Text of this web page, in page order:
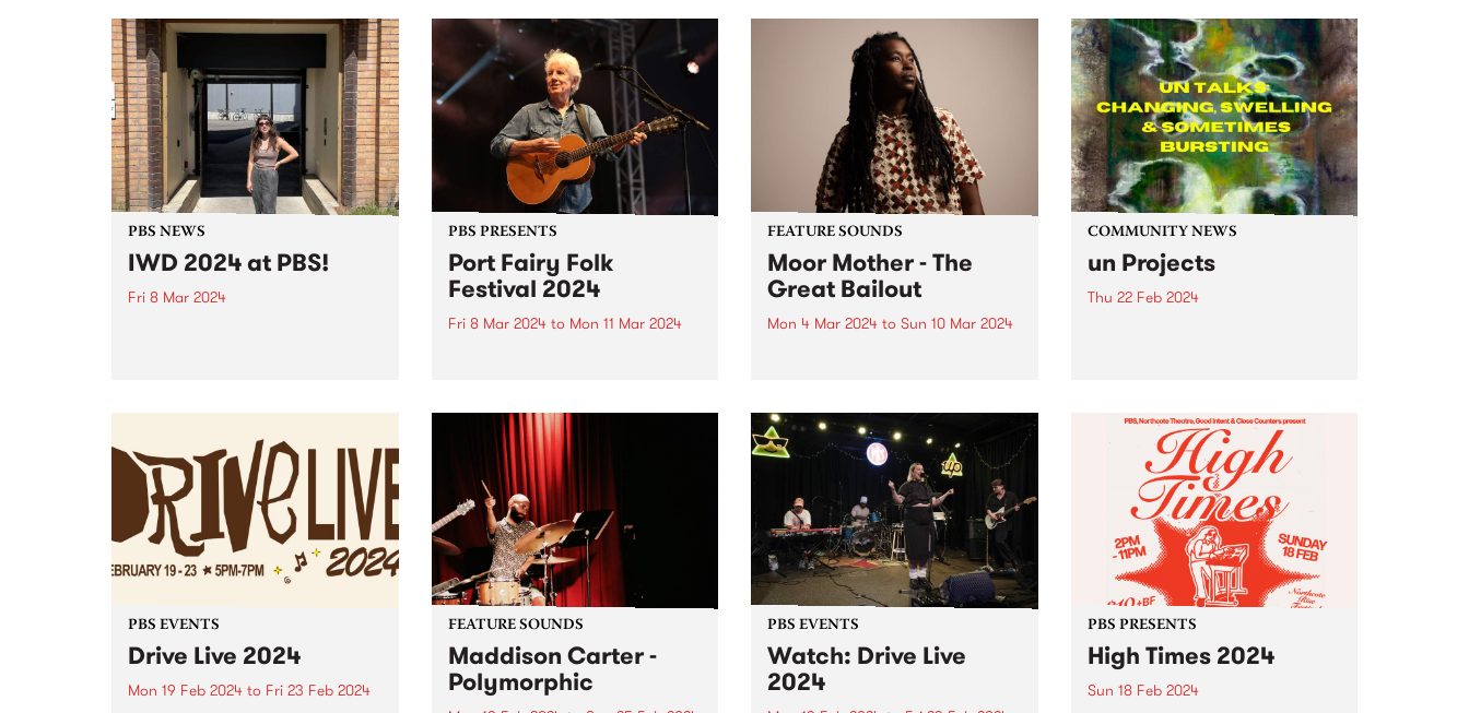
between Kerri Simpson’s visceral
vocals and powerfully raw guitar,
Anthony “Shorty” Shortte’s
hypnotic grooves and swamp-
soaked percussion, and Alison
Ferrier’s menacing electric guitar,
keening amplified fiddle...
meaning with a macro view from
on high. Chorus is the sound of
singular...
Experience PBS making radio live
on stage at this year's Port Fairy
Folk Festival . The Juke Joint 's
Matt Frederick hosted two hours
of music on the Pyipgil Gundij
stage on Sunday March 10...
somewhere in the sequinned
space between disco, soul, doo-
wop and rock n roll. The band
make music which is an ode to
disco lights, bar hopping,...
PBS NEWS
IWD 2024 at PBS!
Fri 8 Mar 2024
incredible women and gender
diverse musicians and DJs in our
community. Listen back to hear...
PBS PRESENTS
Port Fairy Folk
Festival 2024
Fri 8 Mar 2024to Mon 11 Mar 2024
FEATURE SOUNDS
Moor Mother - The
Great Bailout
Mon 4 Mar 2024 to Sun 10 Mar 2024
aka Camae Ayewa. Called “the
poet laureate of the
apocalypse,” by Pitchfork,
Ayewa’s music contains
multitudes of instruments,
voices...
COMMUNITY NEWS
un Projects
Thu 22 Feb 2024
evening of readings and
presentations at West Space
Gallery on Thursday, February
22 from 6-8pm...
PBS EVENTS
Drive Live 2024
Mon 19 Feb 2024 to Fri 23 Feb 2024
FEATURE SOUNDS
Maddison Carter -
Polymorphic
PBS EVENTS
Watch: Drive Live
2024
PBS PRESENTS
High Times 2024
Sun 18 Feb 2024